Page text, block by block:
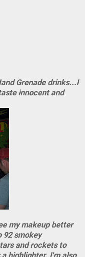
Grenade drinks...I
innocent and
my makeup better
92 smokey
and rockets to